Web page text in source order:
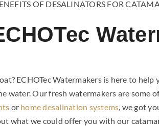
ECHOTec Watermakers is here to
water. Our fresh watermakers are some
or home desalination systems , we got
what we could offer you with our